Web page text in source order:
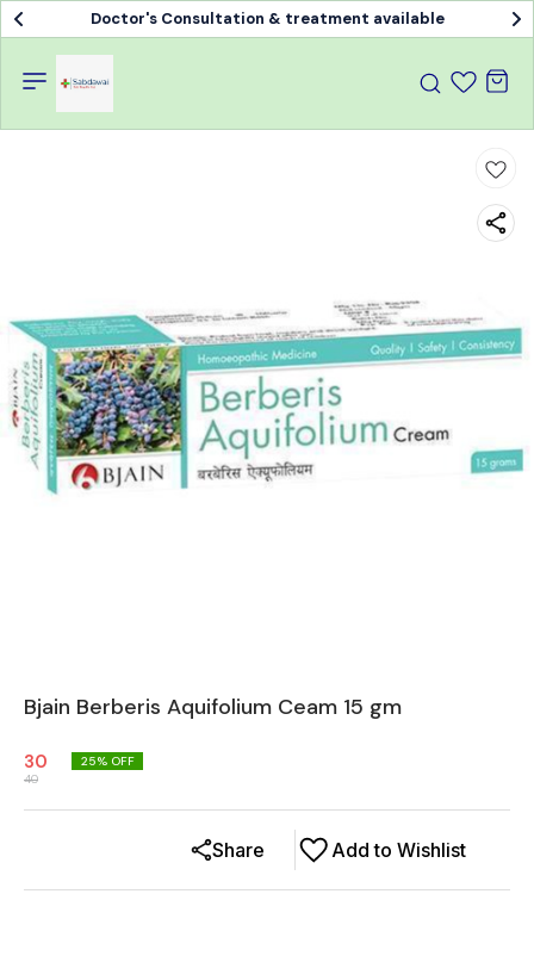
Doctor's Consultation & treatment available
Bjain Berberis Aquifolium Ceam 15 gm
30
40
25% OFF
Add to Wishlist
Share